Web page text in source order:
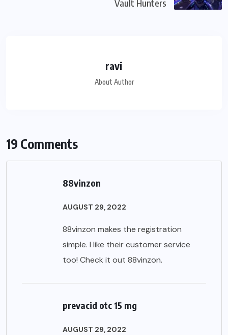
Vault Hunters
ravi
About Author
19 Comments
88vinzon
AUGUST 29, 2022
88vinzon makes the registration
simple. I like their customer service
too! Check it out 88vinzon.
prevacid otc 15 mg
AUGUST 29, 2022